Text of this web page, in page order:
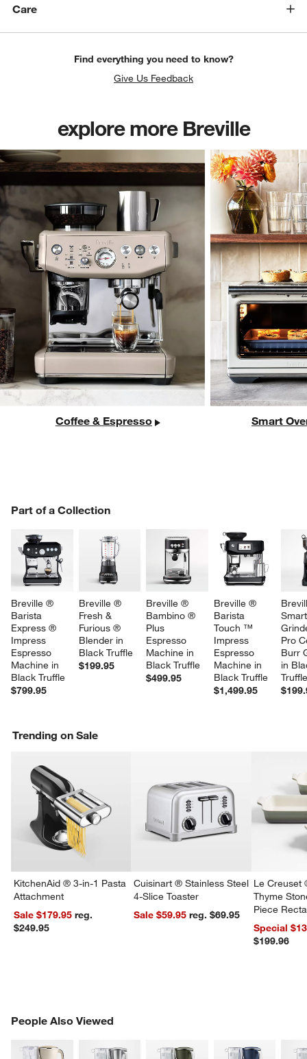
Care
Find everything you need to know?
Give Us Feedback
explore more Breville
Coffee & Espresso Smart
Part of a Collection
Breville ®
Barista
Express ®
Impress
Espresso
Machine in
Black Truffle
$799.95
Breville ®
Fresh &
Furious ®
Blender in
Black Truffle
$199.95
Breville ®
Bambino ®
Plus
Espresso
Machine in
Black Truffle
$499.95
Breville ®
Barista
Touch ™
Impress
Espresso
Machine in
Black Truffle
$1,499.95
Pro
Burr
in
PART OF A COLLECTION
Trending on Sale
KitchenAid ® 3-in-1 Pasta
Attachment
Sale $179.95reg.
$249.95
Cuisinart ® Stainless Steel
4-Slice Toaster
Sale $59.95
reg. $69.95
Le Creuset
Thyme
Piece
Dishes Set
Special
$199.96
People Also Viewed
PEOPLE ALSO VIEWEDITEMS SKIPPED. UNDO.